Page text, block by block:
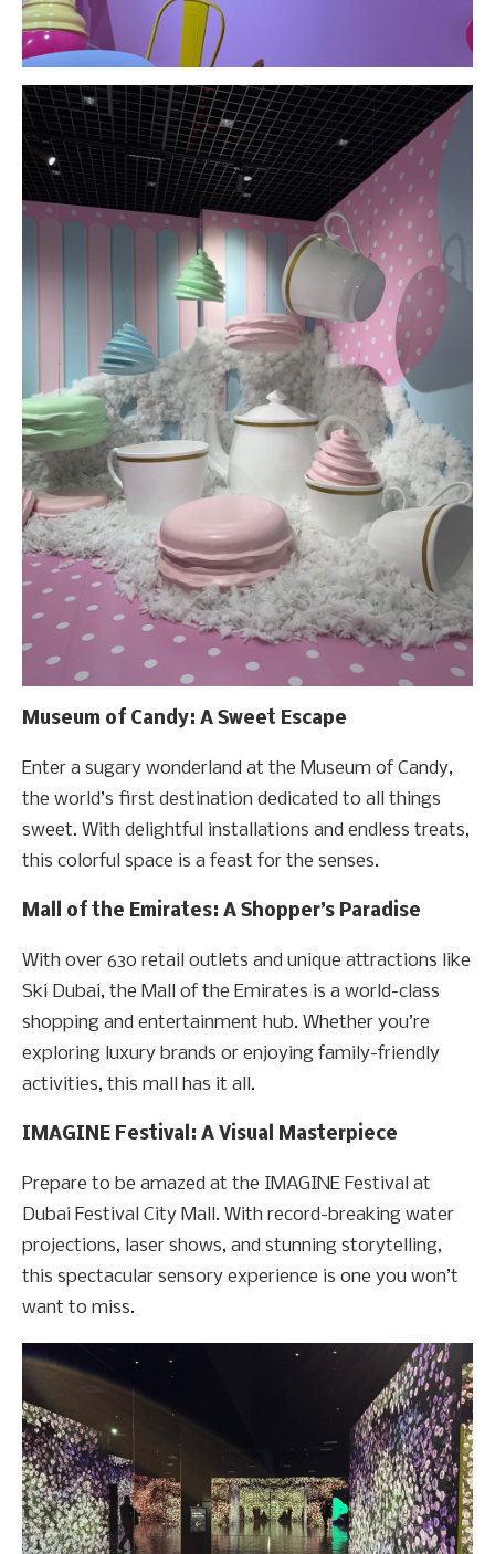
Museum of Candy: A Sweet Escape
Enter a sugary wonderland at the Museum of Candy,
the world’s first destination dedicated to all things
sweet. With delightful installations and endless treats,
this colorful space is a feast for the senses.
Mall of the Emirates: A Shopper’s Paradise
With over 630 retail outlets and unique attractions like
Ski Dubai, the Mall of the Emirates is a world-class
shopping and entertainment hub. Whether you’re
exploring luxury brands or enjoying family-friendly
activities, this mall has it all.
IMAGINE Festival: A Visual Masterpiece
Prepare to be amazed at the IMAGINE Festival at
Dubai Festival City Mall. With record-breaking water
projections, laser shows, and stunning storytelling,
this spectacular sensory experience is one you won’t
want to miss.